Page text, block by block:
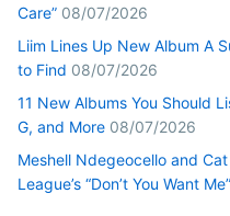
Care” 08/07/2026
Liim Lines Up New Album A
to Find 08/07/2026
11 New Albums You Should
G, and More 08/07/2026
Meshell Ndegeocello and
League’s “Don’t You Want Me”